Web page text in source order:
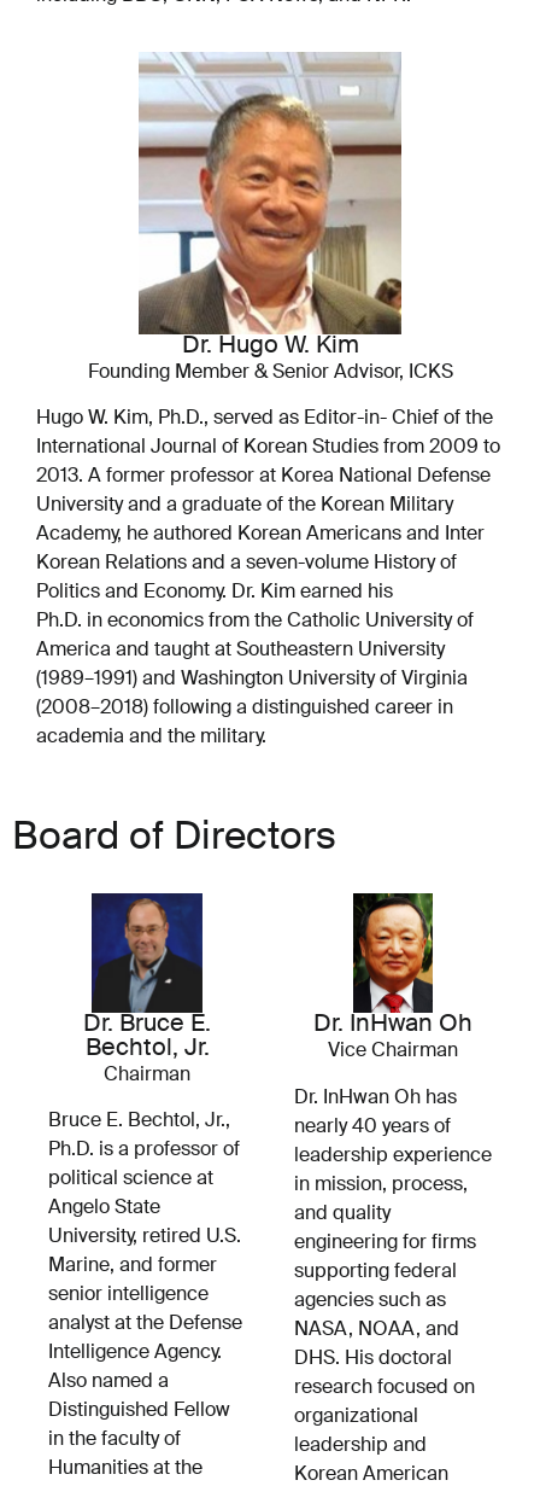
Dr. Hugo W. Kim
Founding Member & Senior Advisor, ICKS
Hugo W. Kim, Ph.D., served as Editor-in- Chief of the
International Journal of Korean Studies from 2009 to
2013. A former professor at Korea National Defense
University and a graduate of the Korean Military
Academy, he authored Korean Americans and Inter
Korean Relations and a seven-volume History of
Politics and Economy. Dr. Kim earned his
Ph.D. in economics from the Catholic University of
America and taught at Southeastern University
(1989–1991) and Washington University of Virginia
(2008–2018) following a distinguished career in
academia and the military.
Board of Directors
Dr. Bruce E.
Bechtol, Jr.
Chairman
Bruce E. Bechtol, Jr.,
Ph.D. is a professor of
political science at
Angelo State
University, retired U.S.
Marine, and former
senior intelligence
analyst at the Defense
Intelligence Agency.
Also named a
Distinguished Fellow
in the faculty of
Humanities at the
Dr. InHwan Oh
Vice Chairman
Dr. InHwan Oh has
nearly 40 years of
leadership experience
in mission, process,
and quality
engineering for firms
supporting federal
agencies such as
NASA, NOAA, and
DHS. His doctoral
research focused on
organizational
leadership and
Korean American